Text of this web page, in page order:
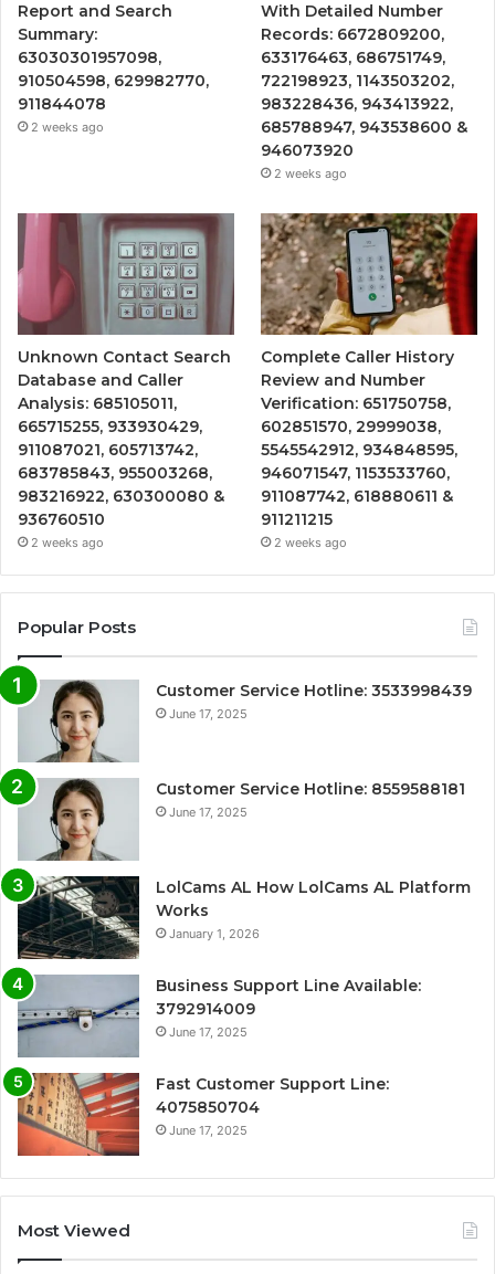
Report and Search
Summary:
63030301957098,
910504598, 629982770,
911844078
2 weeks ago
With Detailed Number
Records: 6672809200,
633176463, 686751749,
722198923, 1143503202,
983228436, 943413922,
685788947, 943538600 &
946073920
2 weeks ago
Unknown Contact Search
Database and Caller
Analysis: 685105011,
665715255, 933930429,
911087021, 605713742,
683785843, 955003268,
983216922, 630300080 &
936760510
2 weeks ago
Complete Caller History
Review and Number
Verification: 651750758,
602851570, 29999038,
5545542912, 934848595,
946071547, 1153533760,
911087742, 618880611 &
911211215
2 weeks ago
Popular Posts
Customer Service Hotline: 3533998439
June 17, 2025
Customer Service Hotline: 8559588181
June 17, 2025
LolCams AL How LolCams AL Platform
Works
January 1, 2026
Business Support Line Available:
3792914009
June 17, 2025
Fast Customer Support Line:
4075850704
June 17, 2025
Most Viewed